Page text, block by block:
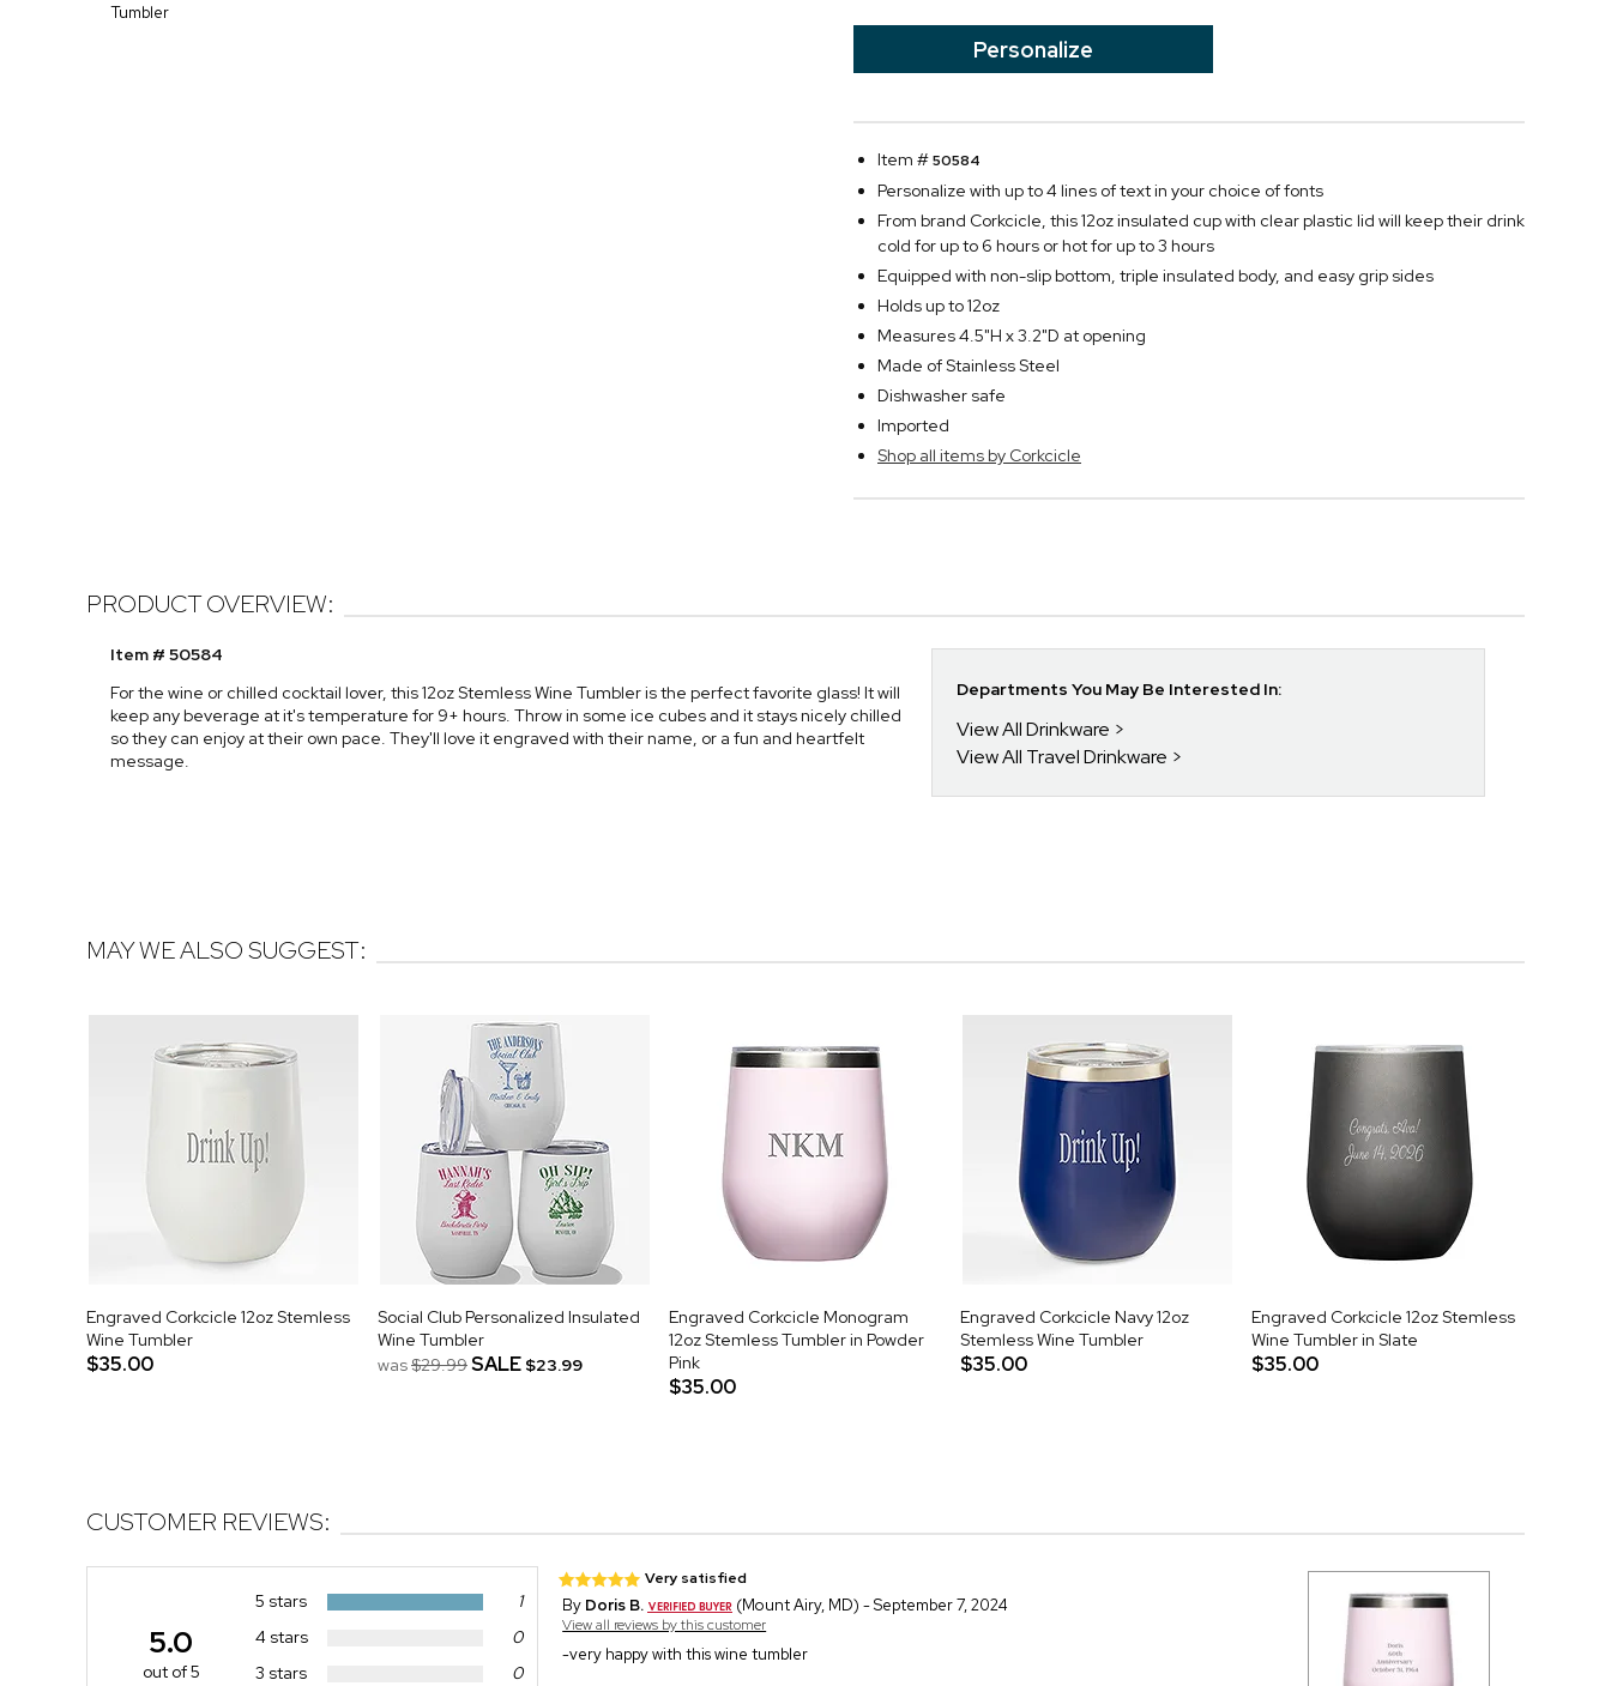
Tumbler
Personalize
Item #50584
Personalize with up to 4 lines of text in your choice of fonts
From brand Corkcicle, this 12oz insulated cup with clear plastic lid will keep their drink
cold for up to 6 hours or hot for up to 3 hours
Equipped with non-slip bottom, triple insulated body, and easy grip sides
Holds up to 12oz
Measures 4.5"H x 3.2"D at opening
Made of Stainless Steel
Dishwasher safe
Imported
Shop all items by Corkcicle
PRODUCT OVERVIEW:
Item # 50584
For the wine or chilled cocktail lover, this 12oz Stemless Wine Tumbler is the perfect favorite glass! It will
keep any beverage at it's temperature for 9+ hours. Throw in some ice cubes and it stays nicely chilled
so they can enjoy at their own pace. They'll love it engraved with their name, or a fun and heartfelt
message.
Departments You May Be Interested In:
View All Drinkware
View All Travel Drinkware
MAY WE ALSO SUGGEST:
Engraved Corkcicle 12oz Stemless
Wine Tumbler
$35.00
Social Club Personalized Insulated
Wine Tumbler
was$29.99SALE $23.99
Engraved Corkcicle Monogram
12oz Stemless Tumbler in Powder
Pink
$35.00
Engraved Corkcicle Navy 12oz
Stemless Wine Tumbler
$35.00
Engraved Corkcicle 12oz Stemless
Wine Tumbler in Slate
$35.00
CUSTOMER REVIEWS:
5 stars
1
4 stars
0
3 stars
0
5.0
out of 5
Very satisfied
By Doris B. (Mount Airy, MD) - September 7, 2024
View all reviews by this customer
-very happy with this wine tumbler